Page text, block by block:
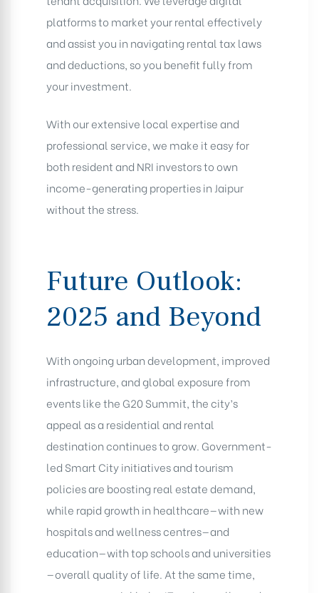
platforms to market your rental effectively
and assist you in navigating rental tax laws
and deductions, so you benefit fully from
your investment.
With our extensive local expertise and
professional service, we make it easy for
both resident and NRI investors to own
income-generating properties in Jaipur
without the stress.
Future Outlook:
2025 and Beyond
With ongoing urban development, improved
infrastructure, and global exposure from
events like the G20 Summit, the city’s
appeal as a residential and rental
destination continues to grow. Government-
led Smart City initiatives and tourism
policies are boosting real estate demand,
while rapid growth in healthcare—with new
hospitals and wellness centres—and
education—with top schools and universities
—overall quality of life. At the same time,